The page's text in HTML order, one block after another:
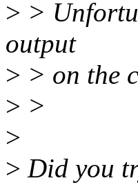
> >
output
> > on the
> >
>
> Did you